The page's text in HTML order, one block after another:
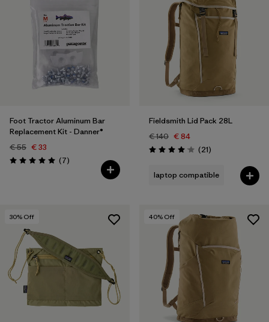
Foot Tractor Aluminum Bar
Replacement Kit - Danner®
€ 55 € 33
Rating: 5.0 / 5 (7Reviews
)
Fieldsmith Lid Pack 28L
€ 140 € 84
Rating: 4.0 / 5 (21Reviews
)
laptop compatible
30% Off 40% Off